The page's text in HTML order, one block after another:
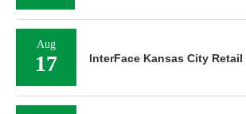
Aug
17 InterFace Kansas City Retail